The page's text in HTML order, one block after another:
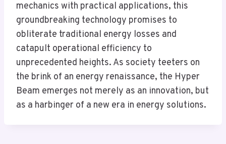
mechanics with practical applications, this
groundbreaking technology promises to
obliterate traditional energy losses and
catapult operational efficiency to
unprecedented heights. As society teeters on
the brink of an energy renaissance, the Hyper
Beam emerges not merely as an innovation, but
as a harbinger of a new era in energy solutions.